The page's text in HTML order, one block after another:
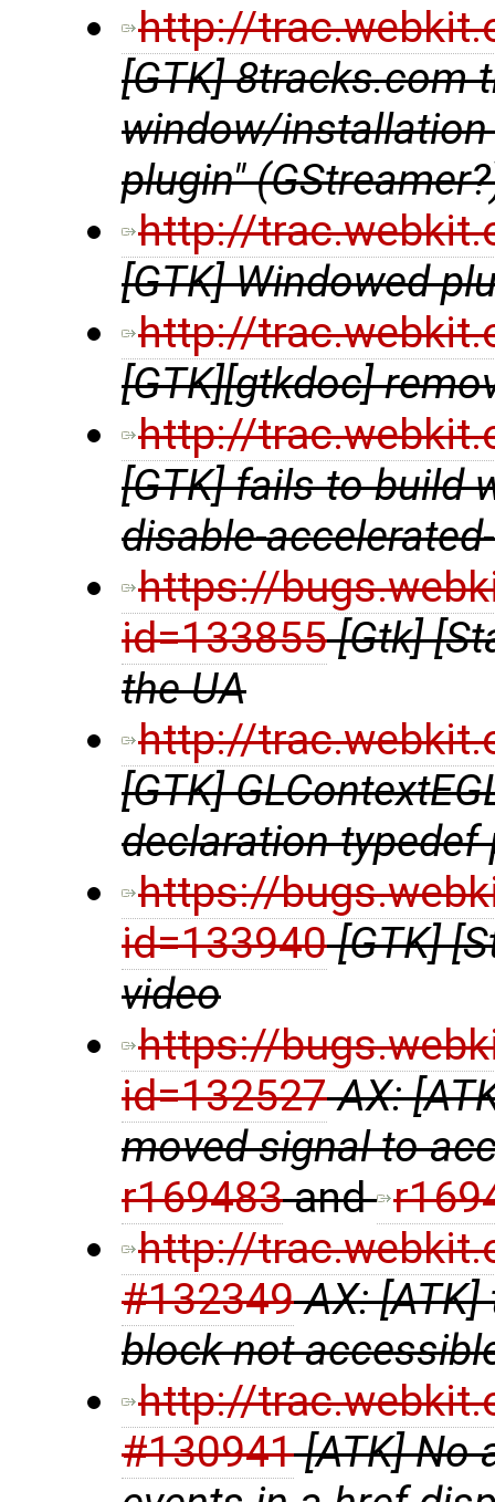
http://
[GTK] 8tracks.com
window/
plugin"
http://
[GTK] Windowed
http://
[GTK][gtkdoc]
http://
[GTK] fails to build
disable-
https://
id=133855 [Gtk]
the UA
http://
[GTK]
declaration
https://
id=133940 [GTK]
video
https://
id=132527 AX:
moved signal to
r169483and
http://
#132349 AX:
block not
http://
#130941 [ATK] No